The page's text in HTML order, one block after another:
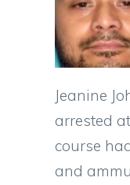
Jeanine
arrested
course
and